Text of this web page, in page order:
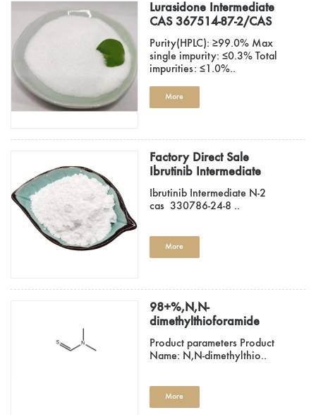
Lurasidone Intermediate
CAS 367514-87-2/CAS
46022-05-3/CAS 65376-
05-8 Factory Hot Sale..
Purity(HPLC): ≥99.0% Max
single impurity: ≤0.3% Total
impurities: ≤1.0%..
More
Factory Direct Sale
Ibrutinib Intermediate
Cas 330786-24-8
Ibrutinib Intermediate N-2
cas 330786-24-8 ..
More
98+%,N,N-
dimethylthioforamide
758-16-7
Product parameters Product
Name: N,N-dimethylthio..
More